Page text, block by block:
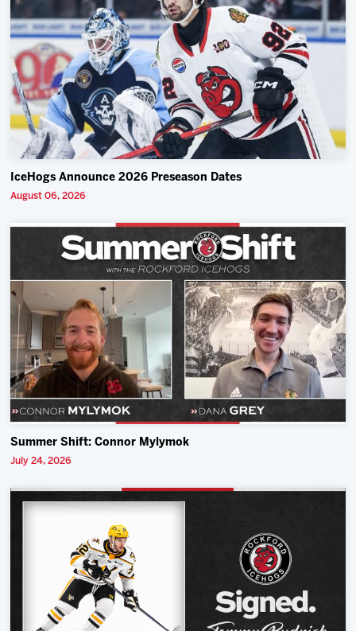
IceHogs Announce 2026 Preseason Dates
August 06, 2026
Summer Shift: Connor Mylymok
July 24, 2026